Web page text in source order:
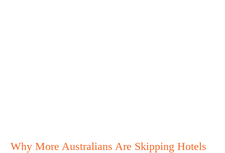
Why More Australians Are Skipping Hotels